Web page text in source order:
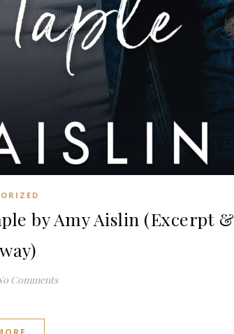
by Amy Aislin (Excerpt &
Comments